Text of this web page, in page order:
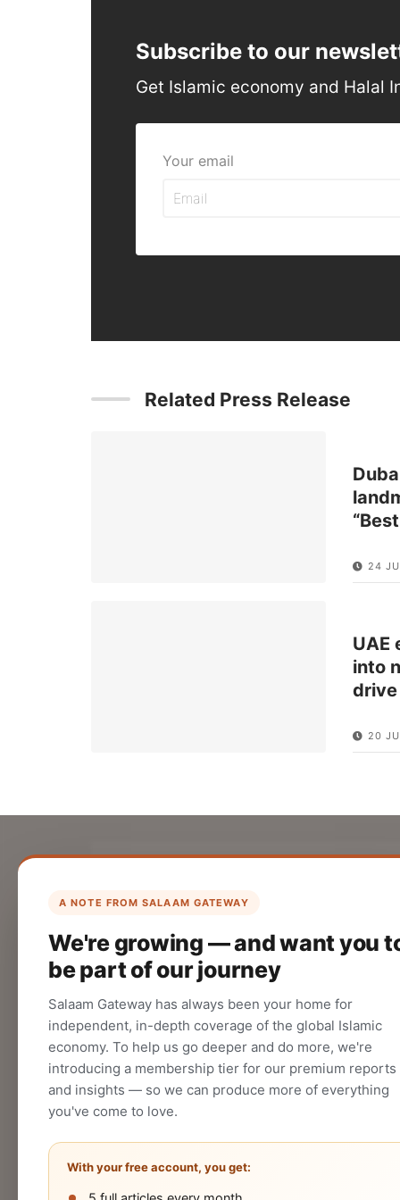
Subscribe to our
Get Islamic economy and Halal
Your email
Related Press Release
24
UAE
into
20
A NOTE FROM SALAAM GATEWAY
We're growing — and want you
be part of our journey
Salaam Gateway has always been your home for
independent, in-depth coverage of the global Islamic
economy. To help us go deeper and do more, we're
introducing a membership tier for our premium reports
and insights — so we can produce more of everything
you've come to love.
With your free account, you get:
Create your company profile on Salaam
audience.
CREATE